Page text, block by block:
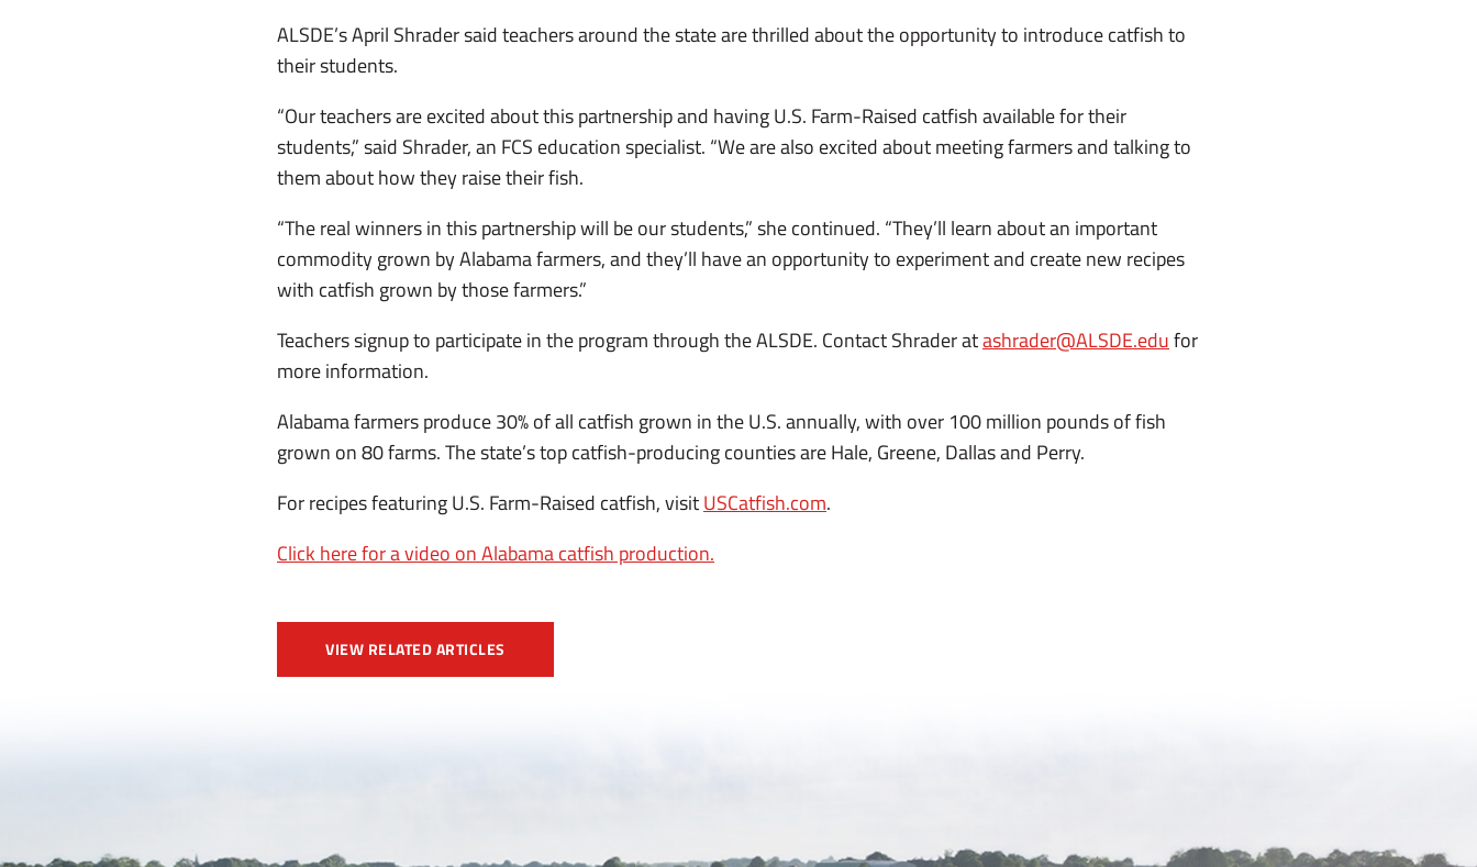
ALSDE’s April Shrader said teachers around the state are thrilled about the opportunity to introduce catfish to
their students.
“Our teachers are excited about this partnership and having U.S. Farm-Raised catfish available for their
students,” said Shrader, an FCS education specialist. “We are also excited about meeting farmers and talking to
them about how they raise their fish.
“The real winners in this partnership will be our students,” she continued. “They’ll learn about an important
commodity grown by Alabama farmers, and they’ll have an opportunity to experiment and create new recipes
with catfish grown by those farmers.”
Teachers signup to participate in the program through the ALSDE. Contact Shrader atashrader@ALSDE.edufor
more information.
Alabama farmers produce 30% of all catfish grown in the U.S. annually, with over 100 million pounds of fish
grown on 80 farms. The state’s top catfish-producing counties are Hale, Greene, Dallas and Perry.
For recipes featuring U.S. Farm-Raised catfish, visitUSCatfish.com.
Click here for a video on Alabama catfish production.
VIEW RELATED ARTICLES